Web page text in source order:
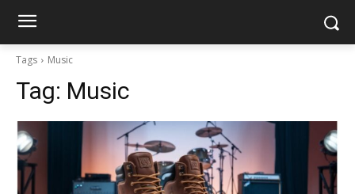
Tags Music
Tag: Music